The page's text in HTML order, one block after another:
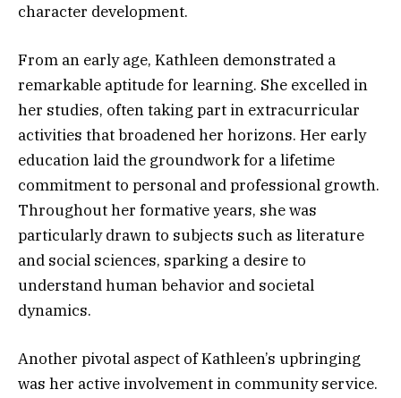
character development.
From an early age, Kathleen demonstrated a
remarkable aptitude for learning. She excelled in
her studies, often taking part in extracurricular
activities that broadened her horizons. Her early
education laid the groundwork for a lifetime
commitment to personal and professional growth.
Throughout her formative years, she was
particularly drawn to subjects such as literature
and social sciences, sparking a desire to
understand human behavior and societal
dynamics.
Another pivotal aspect of Kathleen’s upbringing
was her active involvement in community service.